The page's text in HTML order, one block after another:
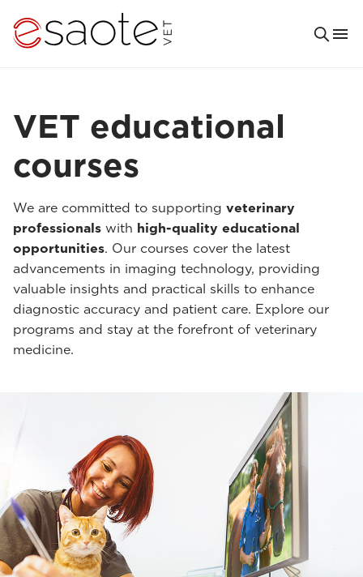
VET educational
courses
We are committed to supporting veterinary
professionals with high-quality educational
opportunities. Our courses cover the latest
advancements in imaging technology, providing
valuable insights and practical skills to enhance
diagnostic accuracy and patient care. Explore our
programs and stay at the forefront of veterinary
medicine.